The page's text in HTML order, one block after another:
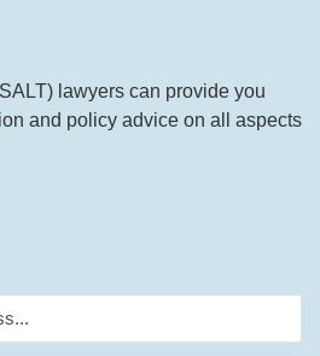
lawyers can provide you
and policy advice on all aspects